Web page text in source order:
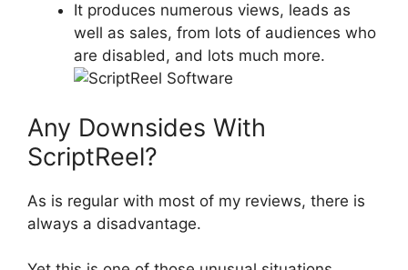
It produces numerous views, leads as
well as sales, from lots of audiences who
are disabled, and lots much more.
Any Downsides With
ScriptReel?
As is regular with most of my reviews, there is
always a disadvantage.